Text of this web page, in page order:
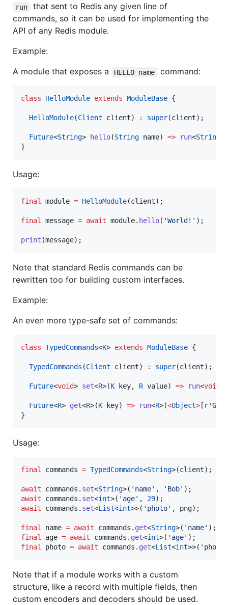
run
that sent to Redis any given line of
commands, so it can be used for implementing the
API of any Redis module.
Example:
A module that exposes a
HELLO name command:
class HelloModule extends ModuleBase {
HelloModule(Client client) : super(client);
Future<String> hello(String name) => run<String
}
Usage:
final module = HelloModule(client);
final message = await module. hello( 'World!' );
print (message);
Note that standard Redis commands can be
rewritten too for building custom interfaces.
Example:
An even more type-safe set of commands:
class TypedCommands<K> extends ModuleBase {
TypedCommands (Client client) : super(client);
Future<void> set<R>(K key, R value) => run<void
Future<R> get<R>(K key) => run<R>(<Object> [ r'GET'
}
Usage:
final commands = TypedCommands<String>(client);
await commands. set<String>( 'name' , 'Bob'
await commands. set<int>( 'age' , 29
await commands. set<List<int>>( 'photo' , png);
final name = await commands. get<String>( 'name'
final age = await commands. get<int>( 'age'
final photo = await commands. get<List<int>>( 'photo'
Note that if a module works with a custom
structure, like a record with multiple fields, then
custom encoders and decoders should be used.